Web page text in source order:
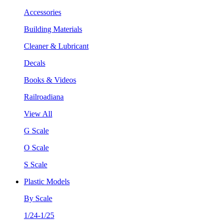
Accessories
Building Materials
Cleaner & Lubricant
Decals
Books & Videos
Railroadiana
View All
G Scale
O Scale
S Scale
Plastic Models
By Scale
1/24-1/25